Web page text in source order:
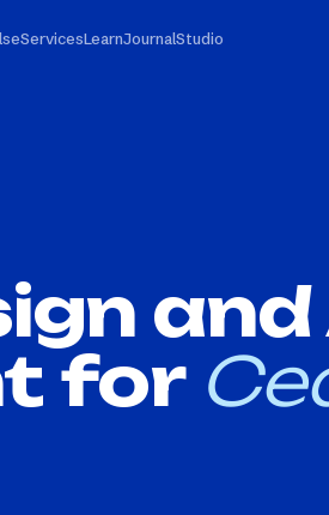
ServicesLearnJournalStudio
and
for